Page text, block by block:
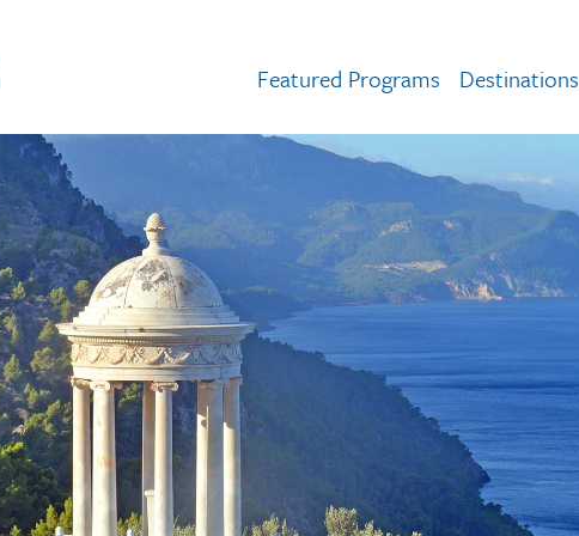
Featured Programs Destinations